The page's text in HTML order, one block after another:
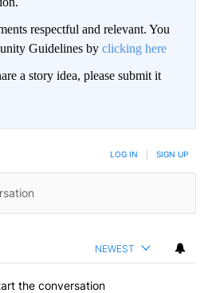
respectful and relevant. You
Guidelines by clicking here
a story idea, please submit it
LOG IN SIGN UP
NEWEST
the conversation